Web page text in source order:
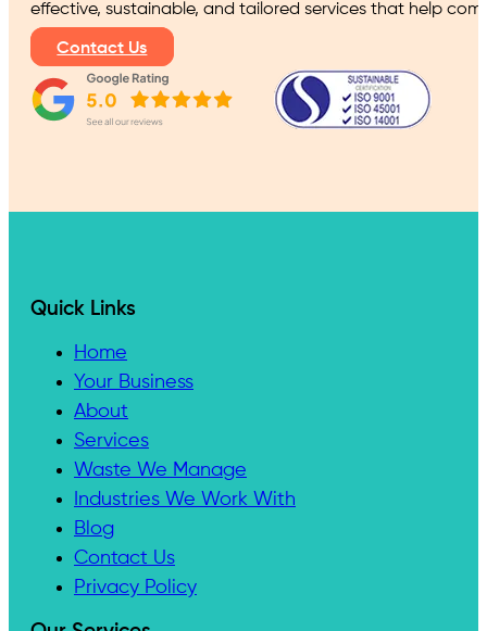
effective, sustainable, and tailored services that help
Contact Us
Quick Links
Home
Your Business
About
Services
Waste We Manage
Industries We Work With
Blog
Contact Us
Privacy Policy